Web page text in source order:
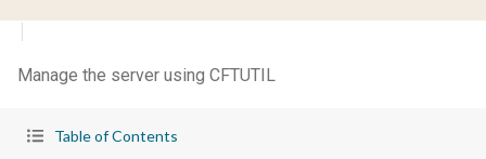
Manage the server using CFTUTIL
Table of Contents